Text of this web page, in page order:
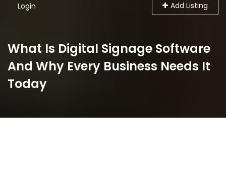
Login Add Listing
What Is Digital Signage Software
And Why Every Business Needs It
Today